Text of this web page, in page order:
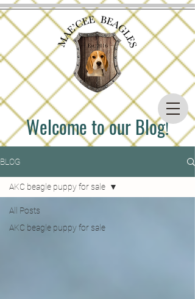
Welcome to our Blog!
BLOG
All Posts
AKC beagle puppy for sale
AKC beagle puppy for sale